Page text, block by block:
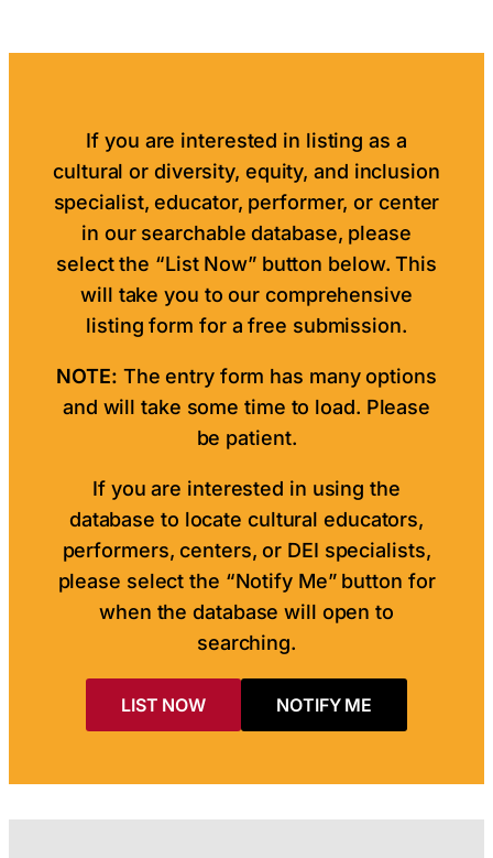
If you are interested in listing as a
cultural or diversity, equity, and inclusion
specialist, educator, performer, or center
in our searchable database, please
select the “List Now” button below. This
will take you to our comprehensive
listing form for a free submission.
NOTE: The entry form has many options
and will take some time to load. Please
be patient.
If you are interested in using the
database to locate cultural educators,
performers, centers, or DEI specialists,
please select the “Notify Me” button for
when the database will open to
searching.
LIST NOW NOTIFY ME